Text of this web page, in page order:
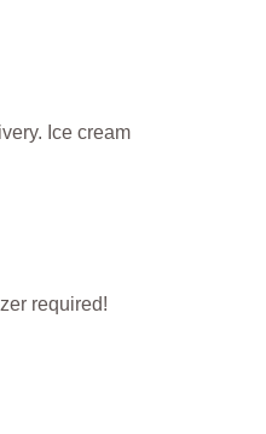
Ice cream
required!